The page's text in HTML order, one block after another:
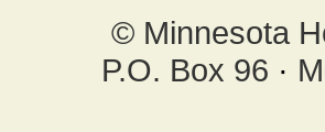
© Minnesota
P.O. Box 96 ·